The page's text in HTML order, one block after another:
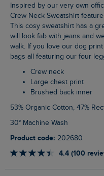
Crew Neck Sweatshirt
This cosy sweatshirt has a
will look fab with jeans and
walk. If you love our dog
bags all featuring our four
Crew neck
Large chest print
Brushed back inner
53% Organic Cotton, 47%
30° Machine Wash
Product code: 202680
4.4 (100